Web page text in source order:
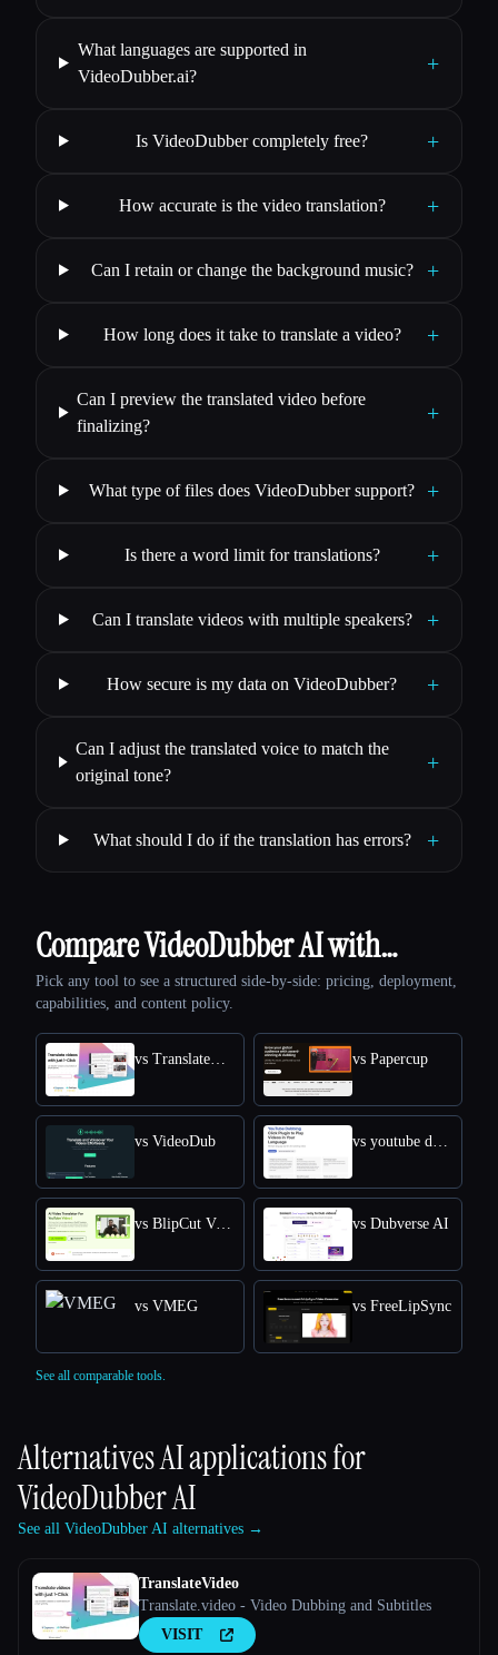
What languages are supported in
VideoDubber.ai?
+
Is VideoDubber completely free? +
How accurate is the video translation? +
Can I retain or change the background music? +
How long does it take to translate a video? +
Can I preview the translated video before
finalizing?
+
What type of files does VideoDubber support? +
Is there a word limit for translations? +
Can I translate videos with multiple speakers? +
How secure is my data on VideoDubber? +
Can I adjust the translated voice to match the
original tone?
+
What should I do if the translation has errors? +
Compare VideoDubber AI with…
Pick any tool to see a structured side-by-side: pricing, deployment,
capabilities, and content policy.
vs Papercup
vs VideoDub
vs BlipCut Video Translator vs Dubverse AI
vs VMEG vs FreeLipSync
See all comparable tools.
Alternatives AI applications for
VideoDubber AI
See all VideoDubber AI alternatives →
TranslateVideo
Translate.video - Video Dubbing and Subtitles
VISIT